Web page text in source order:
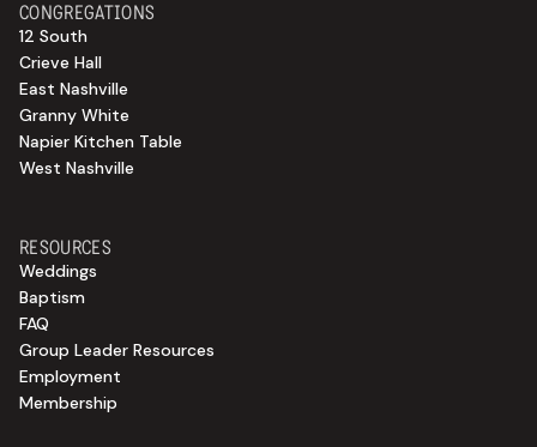
RESOURCES
Weddings
Baptism
FAQ
Group Leader Resources
Employment
Membership
CONGREGATIONS
12 South
Crieve Hall
East Nashville
Granny White
Napier Kitchen Table
West Nashville